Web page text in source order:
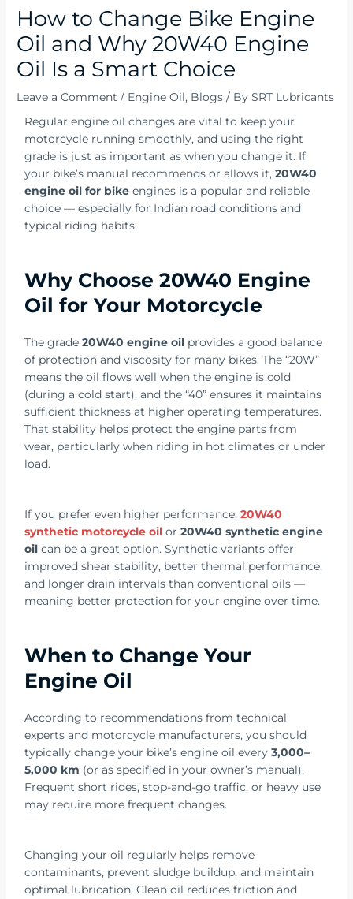
How to Change Bike Engine
Oil and Why 20W40 Engine
Oil Is a Smart Choice
Leave a Comment / Engine Oil, Blogs / BySRT Lubricants
Regular engine oil changes are vital to keep your
motorcycle running smoothly, and using the right
grade is just as important as when you change it. If
your bike’s manual recommends or allows it,20W40
engine oil for bike engines is a popular and reliable
choice — especially for Indian road conditions and
typical riding habits.
Why Choose 20W40 Engine
Oil for Your Motorcycle
The grade20W40 engine oil provides a good balance
of protection and viscosity for many bikes. The “20W”
means the oil flows well when the engine is cold
(during a cold start), and the “40” ensures it maintains
sufficient thickness at higher operating temperatures.
That stability helps protect the engine parts from
wear, particularly when riding in hot climates or under
load.
If you prefer even higher performance,20W40
synthetic motorcycle oil or20W40 synthetic engine
oil can be a great option. Synthetic variants offer
improved shear stability, better thermal performance,
and longer drain intervals than conventional oils —
meaning better protection for your engine over time.
When to Change Your
Engine Oil
According to recommendations from technical
experts and motorcycle manufacturers, you should
typically change your bike’s engine oil every3,000–
5,000 km (or as specified in your owner’s manual).
Frequent short rides, stop-and-go traffic, or heavy use
may require more frequent changes.
Changing your oil regularly helps remove
contaminants, prevent sludge buildup, and maintain
optimal lubrication. Clean oil reduces friction and